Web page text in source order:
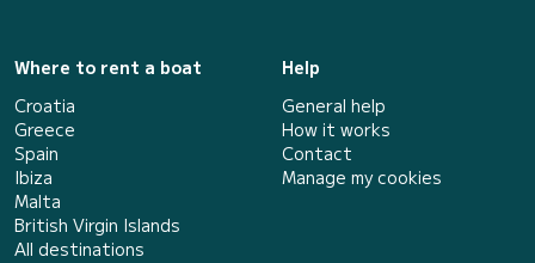
Where to rent a boat
Croatia
Greece
Spain
Ibiza
Malta
British Virgin Islands
All destinations
Help
General help
How it works
Contact
Manage my cookies